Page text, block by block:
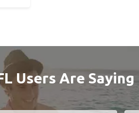
Users Are Saying